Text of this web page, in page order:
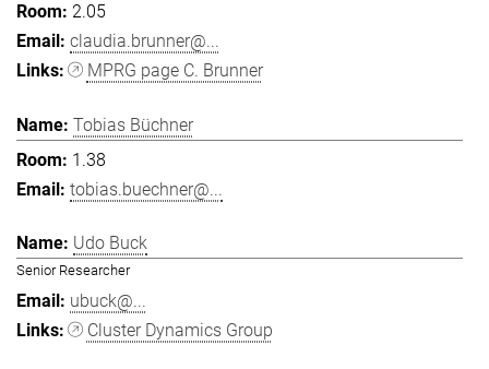
2.05
claudia.brunner@...
MPRG page C. Brunner
Tobias Büchner
1.38
tobias.buechner@...
Udo Buck
Senior Researcher
ubuck@...
Cluster Dynamics Group